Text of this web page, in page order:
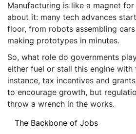
Manufacturing is like a magnet
about it: many tech advances
floor, from robots assembling
making prototypes in minutes.
So, what role do governments
either fuel or stall this engine with
instance, tax incentives and
to encourage growth, but
throw a wrench in the works.
The Backbone of Jobs